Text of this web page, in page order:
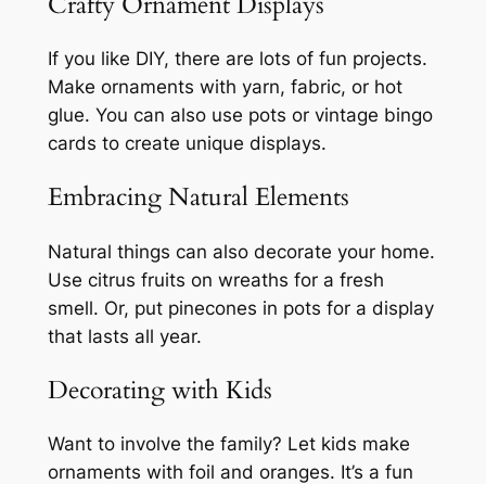
If you like DIY, there are lots of fun projects.
Make ornaments with yarn, fabric, or hot
glue. You can also use pots or vintage bingo
cards to create unique displays.
Embracing Natural Elements
Natural things can also decorate your home.
Use citrus fruits on wreaths for a fresh
smell. Or, put pinecones in pots for a display
that lasts all year.
Decorating with Kids
Want to involve the family? Let kids make
ornaments with foil and oranges. It’s a fun